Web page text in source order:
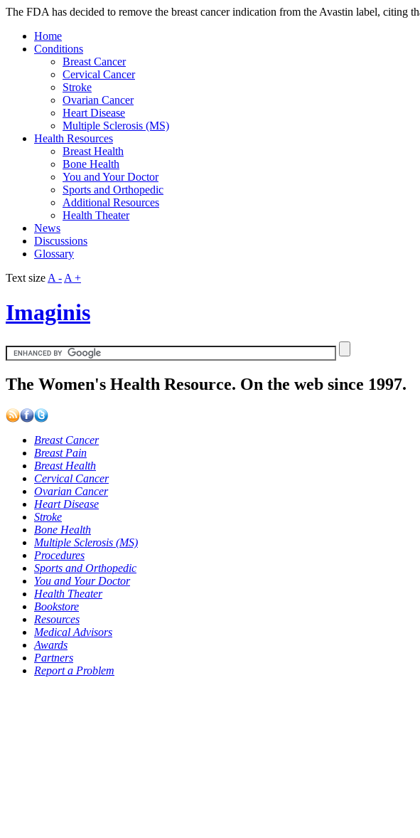
The FDA has decided to remove the breast cancer indication from the Avastin label, citing
Home
Conditions
Breast Cancer
Cervical Cancer
Stroke
Ovarian Cancer
Heart Disease
Multiple Sclerosis (MS)
Health Resources
Breast Health
Bone Health
You and Your Doctor
Sports and Orthopedic
Additional Resources
Health Theater
News
Discussions
Glossary
Text size A - A +
Imaginis
The Women's Health Resource. On the web since 1997.
Breast Cancer
Breast Pain
Breast Health
Cervical Cancer
Ovarian Cancer
Heart Disease
Stroke
Bone Health
Multiple Sclerosis (MS)
Procedures
Sports and Orthopedic
You and Your Doctor
Health Theater
Bookstore
Resources
Medical Advisors
Awards
Partners
Report a Problem